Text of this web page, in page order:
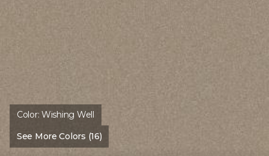
Color:Wishing Well
See More Colors (16)